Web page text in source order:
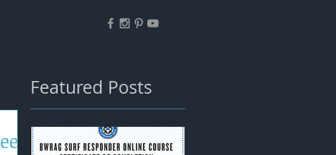
Featured Posts